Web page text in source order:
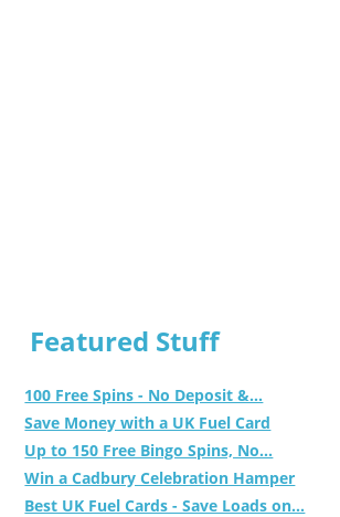
Featured Stuff
100 Free Spins - No Deposit &...
Save Money with a UK Fuel Card
Up to 150 Free Bingo Spins, No...
Win a Cadbury Celebration Hamper
Best UK Fuel Cards - Save Loads on...